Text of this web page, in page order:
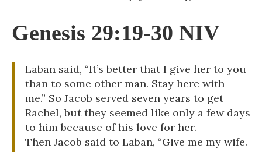
Genesis 29:19-30 NIV
Laban said, “It’s better that I give her to you
than to some other man. Stay here with
me.” So Jacob served seven years to get
Rachel, but they seemed like only a few days
to him because of his love for her.
Then Jacob said to Laban, “Give me my wife.